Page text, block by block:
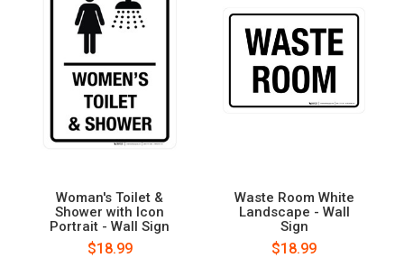
Woman's Toilet &
Shower with Icon
Portrait - Wall Sign
$18.99
Waste Room White
Landscape - Wall
Sign
$18.99